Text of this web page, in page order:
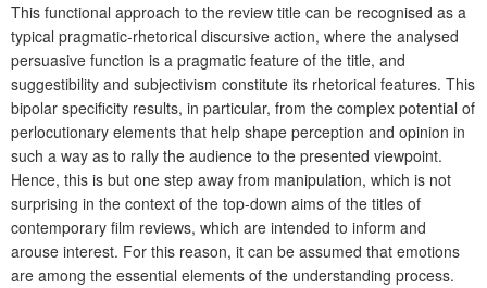
This functional approach to the review title can be recognised as a
typical pragmatic-rhetorical discursive action, where the analysed
persuasive function is a pragmatic feature of the title, and
suggestibility and subjectivism constitute its rhetorical features. This
bipolar specificity results, in particular, from the complex potential of
perlocutionary elements that help shape perception and opinion in
such a way as to rally the audience to the presented viewpoint.
Hence, this is but one step away from manipulation, which is not
surprising in the context of the top-down aims of the titles of
contemporary film reviews, which are intended to inform and
arouse interest. For this reason, it can be assumed that emotions
are among the essential elements of the understanding process.